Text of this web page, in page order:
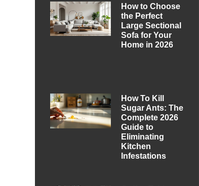
How to Choose
the Perfect
Large Sectional
Sofa for Your
Home in 2026
How To Kill
Sugar Ants: The
Complete 2026
Guide to
Eliminating
Kitchen
Infestations